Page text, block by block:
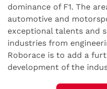
dominance of F1. The
automotive and
exceptional talents and
industries from
Roborace is to add a
development of the